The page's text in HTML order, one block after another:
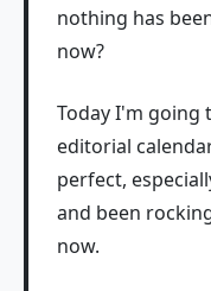
nothing has
now?
Today I'm going
editorial
perfect,
and been
now.